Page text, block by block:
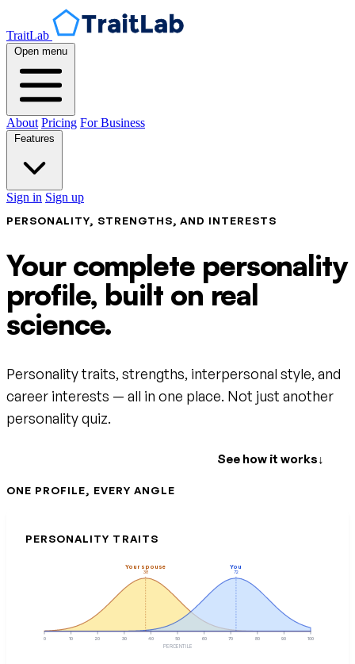
TraitLab
Open menu
About Pricing For Business
Sign in Sign up
PERSONALITY, STRENGTHS, AND INTERESTS
Your complete personality
profile, built on real
science.
Personality traits, strengths, interpersonal style, and
career interests — all in one place. Not just another
personality quiz.
See how it works↓
ONE PROFILE, EVERY ANGLE
PERSONALITY TRAITS
0 10 20 30 40 50 60 70 80 90 100
PERCENTILE
You
72
Your spouse
38